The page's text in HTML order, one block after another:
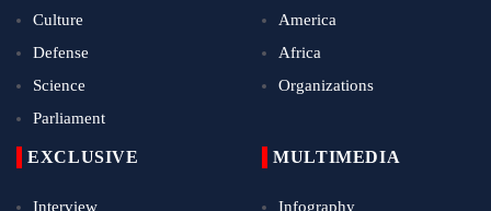
Culture
Defense
Science
Parliament
America
Africa
Organizations
EXCLUSIVE
Interview
MULTIMEDIA
Infography